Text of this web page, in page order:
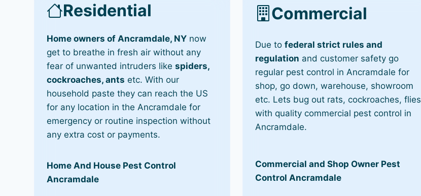
Residential
Home owners of Ancramdale, NY now
get to breathe in fresh air without any
fear of unwanted intruders likespiders,
cockroaches, ants etc. With our
household paste they can reach the US
for any location in the Ancramdale for
emergency or routine inspection without
any extra cost or payments.
Home And House Pest Control
Ancramdale
Commercial
Due tofederal strict rules and
regulation and customer safety go
regular pest control in Ancramdale for
shop, go down, warehouse, showroom
etc. Lets bug out rats, cockroaches, flies
with quality commercial pest control in
Ancramdale.
Commercial and Shop Owner Pest
Control Ancramdale